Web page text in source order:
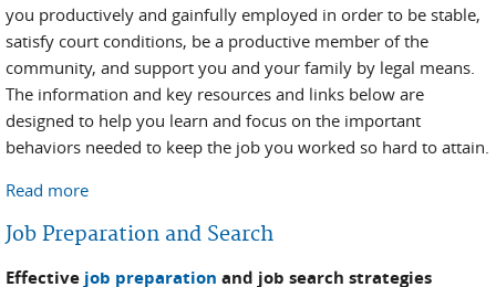
you productively and gainfully employed in order to be stable,
satisfy court conditions, be a productive member of the
community, and support you and your family by legal means.
The information and key resources and links below are
designed to help you learn and focus on the important
behaviors needed to keep the job you worked so hard to attain.
Read more
Job Preparation and Search
Effective job preparation and job search strategies